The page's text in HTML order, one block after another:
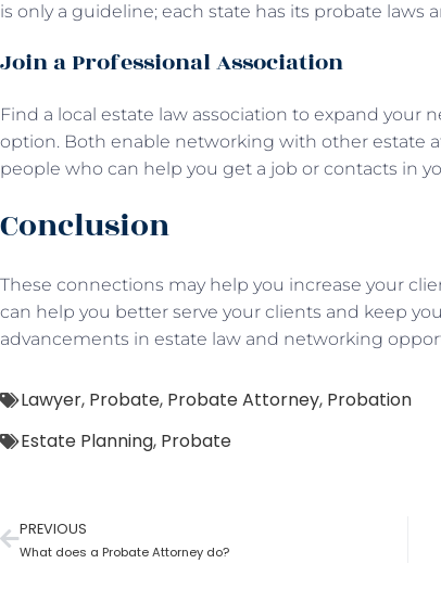
is only a guideline; each state has its probate laws
Join a Professional Association
Find a local estate law association to expand your
option. Both enable networking with other estate
people who can help you get a job or contacts in
Conclusion
These connections may help you increase your
can help you better serve your clients and keep
advancements in estate law and networking
Lawyer, Probate, Probate Attorney, Probation
Estate Planning, Probate
PREVIOUS
What does a Probate Attorney do?